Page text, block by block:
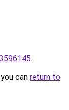
.
can return to